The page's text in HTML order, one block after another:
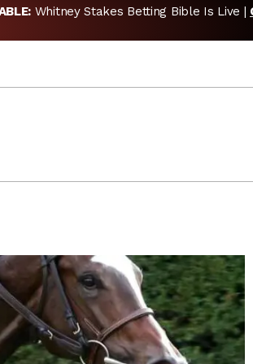
🎙️ NEW POD:Triple Crown DEAD? Whitney,